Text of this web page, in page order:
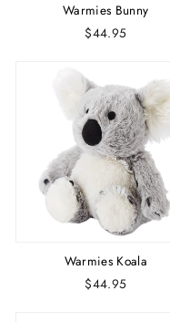
Warmies Bunny
$44.95
Warmies Koala
$44.95